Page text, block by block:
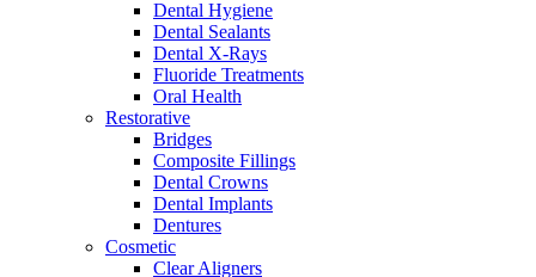
Dental Hygiene
Dental Sealants
Dental X-Rays
Fluoride Treatments
Oral Health
Restorative
Bridges
Composite Fillings
Dental Crowns
Dental Implants
Dentures
Cosmetic
Clear Aligners